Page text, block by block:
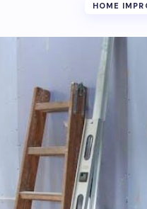
HOME